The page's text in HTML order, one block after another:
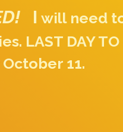
I will need
LAST DAY TO
11.